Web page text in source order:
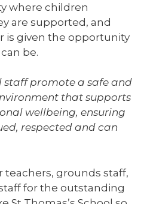
where children
are supported, and
is given the opportunity
be.
staff promote a safe and
that supports
wellbeing, ensuring
respected and can
teachers, grounds staff,
for the outstanding